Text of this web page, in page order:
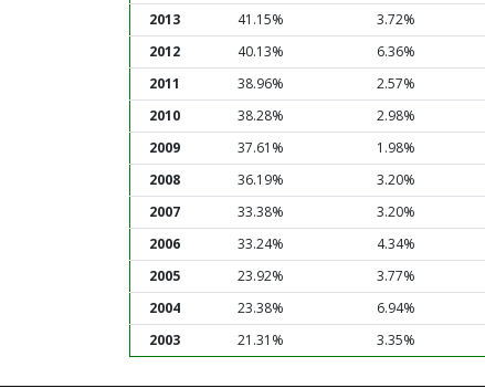
2013
41.15% 3.72%
2012
40.13% 6.36%
2011
38.96% 2.57%
2010
38.28% 2.98%
2009
37.61% 1.98%
2008
36.19% 3.20%
2007
33.38% 3.20%
2006
33.24% 4.34%
2005
23.92% 3.77%
2004
23.38% 6.94%
2003
21.31% 3.35%